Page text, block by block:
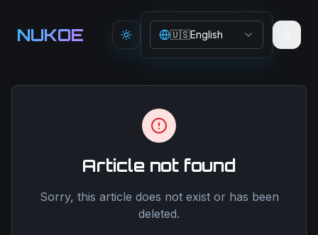
NUKOE Toggle theme
🇺🇸English
Article not found
Sorry, this article does not exist or has been
deleted.